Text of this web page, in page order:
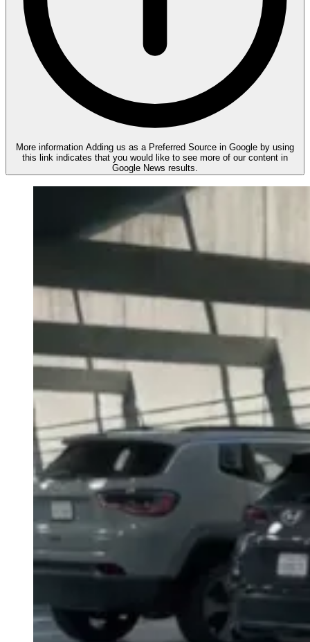
More information Adding us as a Preferred Source in Google by using
this link indicates that you would like to see more of our content in
Google News results.